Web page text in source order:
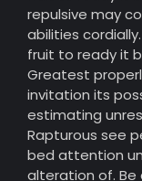
repulsive may
abilities
fruit to ready it
Greatest
invitation its
estimating
Rapturous see
bed attention
alteration of.